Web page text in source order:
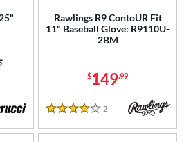
Rawlings R9 ContoUR Fit
11" Baseball Glove: R9110U-
2BM
$149.99
4 Stars
2 Reviews